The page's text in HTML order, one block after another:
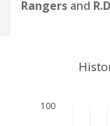
Rangers and
100